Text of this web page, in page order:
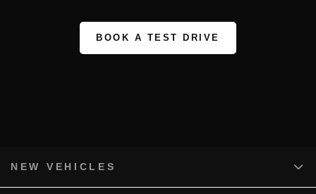
BOOK A TEST DRIVE
NEW VEHICLES